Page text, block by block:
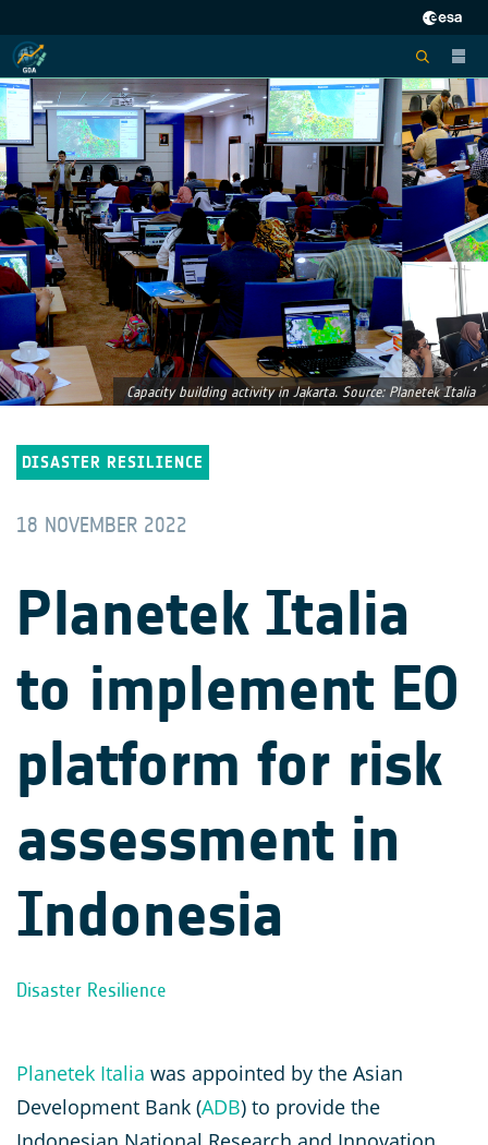
Capacity building activity in Jakarta. Source: Planetek Italia
DISASTER RESILIENCE
18 NOVEMBER 2022
Planetek Italia
to implement EO
platform for risk
assessment in
Indonesia
Disaster Resilience
Planetek Italia was appointed by the Asian
Development Bank (ADB) to provide the